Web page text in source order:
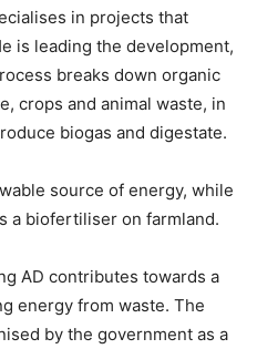
in projects that
is leading the development,
breaks down organic
crops and animal waste, in
biogas and digestate.
source of energy, while
a biofertiliser on farmland.
AD contributes towards a
energy from waste. The
by the government as a